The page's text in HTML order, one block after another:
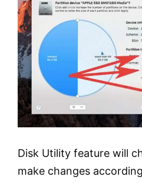
Disk Utility feature will
make changes